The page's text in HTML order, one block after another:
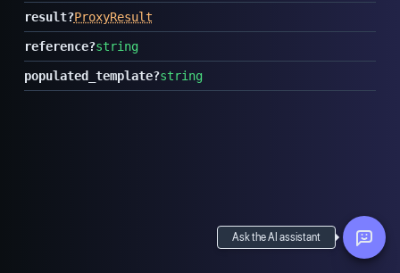
Ask the AI assistant
result?ProxyResult
reference?string
populated_template?string